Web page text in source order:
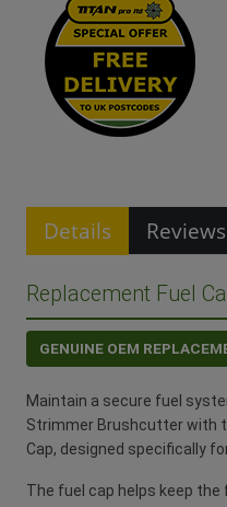
Details Reviews
Replacement Fuel
GENUINE OEM
Maintain a secure fuel
Strimmer Brushcutter with
Cap, designed specifically
The fuel cap helps keep the